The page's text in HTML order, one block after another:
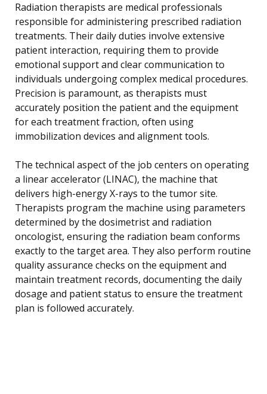
Radiation therapists are medical professionals
responsible for administering prescribed radiation
treatments. Their daily duties involve extensive
patient interaction, requiring them to provide
emotional support and clear communication to
individuals undergoing complex medical procedures.
Precision is paramount, as therapists must
accurately position the patient and the equipment
for each treatment fraction, often using
immobilization devices and alignment tools.
The technical aspect of the job centers on operating
a linear accelerator (LINAC), the machine that
delivers high-energy X-rays to the tumor site.
Therapists program the machine using parameters
determined by the dosimetrist and radiation
oncologist, ensuring the radiation beam conforms
exactly to the target area. They also perform routine
quality assurance checks on the equipment and
maintain treatment records, documenting the daily
dosage and patient status to ensure the treatment
plan is followed accurately.